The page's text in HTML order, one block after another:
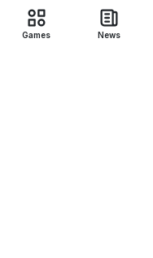
Games News